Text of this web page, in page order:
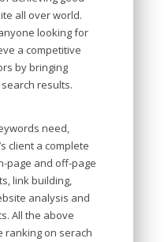
all over world.
looking for
a competitive
by bringing
results.
need,
client a complete
page and off-page
link building,
analysis and
All the above
ranking on serach